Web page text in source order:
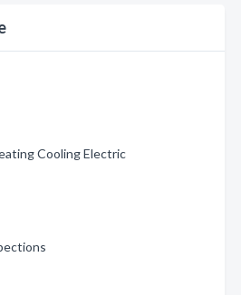
Cooling Electric